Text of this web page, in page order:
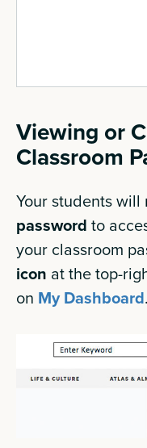
Viewing or
Classroom
Your students
password to
your classroom
icon at the top-
on My Dashboard.